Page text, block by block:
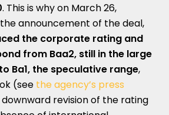
. This is why on March 26,
announcement of the deal,
the corporate rating and
from Baa2, still in the large
Ba1, the speculative range,
(see the agency’s press
downward revision of the rating